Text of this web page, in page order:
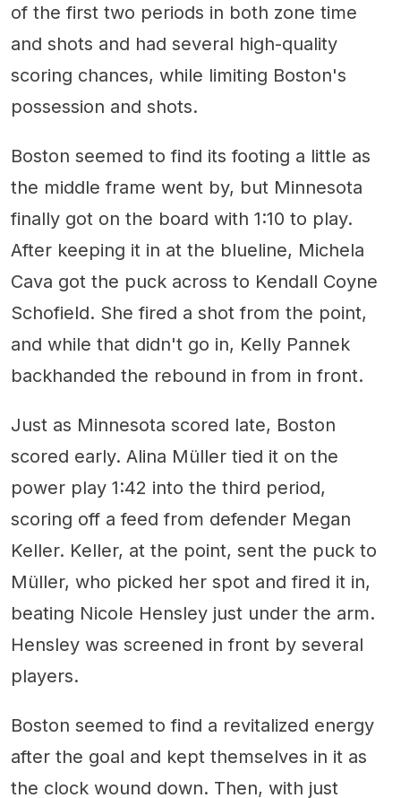
of the first two periods in both zone time
and shots and had several high-quality
scoring chances, while limiting Boston's
possession and shots.
Boston seemed to find its footing a little as
the middle frame went by, but Minnesota
finally got on the board with 1:10 to play.
After keeping it in at the blueline, Michela
Cava got the puck across to Kendall Coyne
Schofield. She fired a shot from the point,
and while that didn't go in, Kelly Pannek
backhanded the rebound in from in front.
Just as Minnesota scored late, Boston
scored early. Alina Müller tied it on the
power play 1:42 into the third period,
scoring off a feed from defender Megan
Keller. Keller, at the point, sent the puck to
Müller, who picked her spot and fired it in,
beating Nicole Hensley just under the arm.
Hensley was screened in front by several
players.
Boston seemed to find a revitalized energy
after the goal and kept themselves in it as
the clock wound down. Then, with just